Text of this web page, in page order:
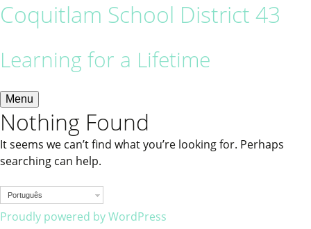
Coquitlam School District 43
Learning for a Lifetime
Menu
Nothing Found
It seems we can’t find what you’re looking for. Perhaps
searching can help.
Português
Proudly powered by WordPress